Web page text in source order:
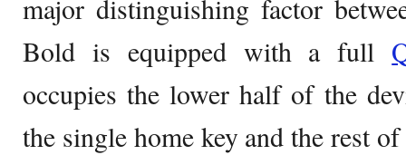
major distinguishing factor
Bold is equipped with a full
occupies the lower half of the
the single home key and the rest